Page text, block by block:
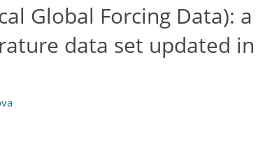
Global Forcing Data):
data set updated